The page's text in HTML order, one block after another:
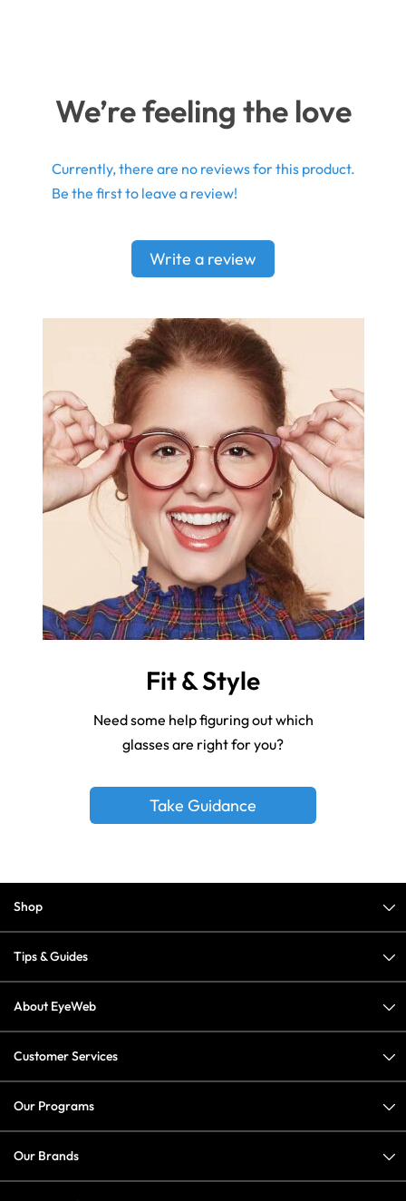
We’re feeling the love
Currently, there are no reviews for this product.
Be the first to leave a review!
Write a review
Fit & Style
Need some help figuring out which
glasses are right for you?
Take Guidance
Shop
Tips & Guides
About EyeWeb
Customer Services
Our Programs
Our Brands